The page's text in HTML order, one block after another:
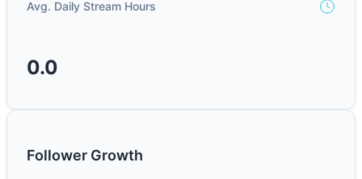
Avg. Daily Stream Hours
0.0
Follower Growth